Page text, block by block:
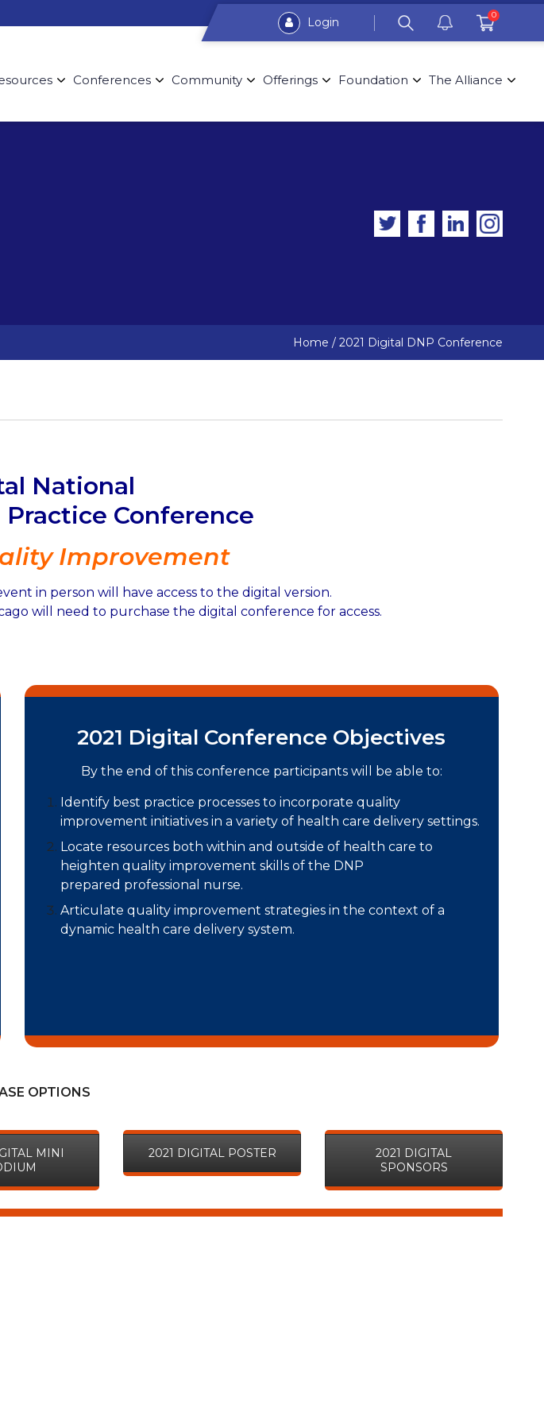
Login 0
Conferences Community Offerings Foundation The Alliance
Home / 2021 Digital DNP Conference
National
Conference
Improvement
in person will have access to the digital version.
will need to purchase the digital conference for access.
2021 Digital Conference Objectives
By the end of this conference participants will be able to:
Identify best practice processes to incorporate quality
improvement initiatives in a variety of health care delivery settings.
Locate resources both within and outside of health care to
heighten quality improvement skills of the DNP
prepared professional nurse.
Articulate quality improvement strategies in the context of a
dynamic health care delivery system.
OPTIONS
MINI
2021 DIGITAL POSTER
2021 DIGITAL
SPONSORS